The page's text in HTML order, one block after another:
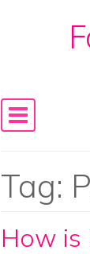
Skip to
Main
Tag:
How is